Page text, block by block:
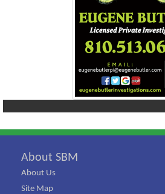
About SBM
About Us
Site Map